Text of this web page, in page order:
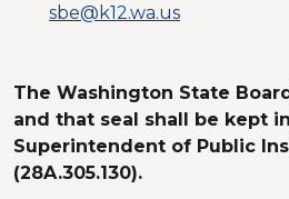
sbe@k12.wa.us
The Washington State
and that seal shall be kept
Superintendent of Public
(28A.305.130).